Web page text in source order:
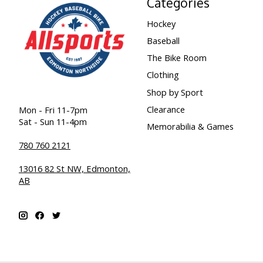
Mon - Fri 11-7pm
Sat - Sun 11-4pm
780 760 2121
13016 82 St NW, Edmonton,
AB
Hockey
Baseball
The Bike Room
Clothing
Shop by Sport
Clearance
Memorabilia & Games